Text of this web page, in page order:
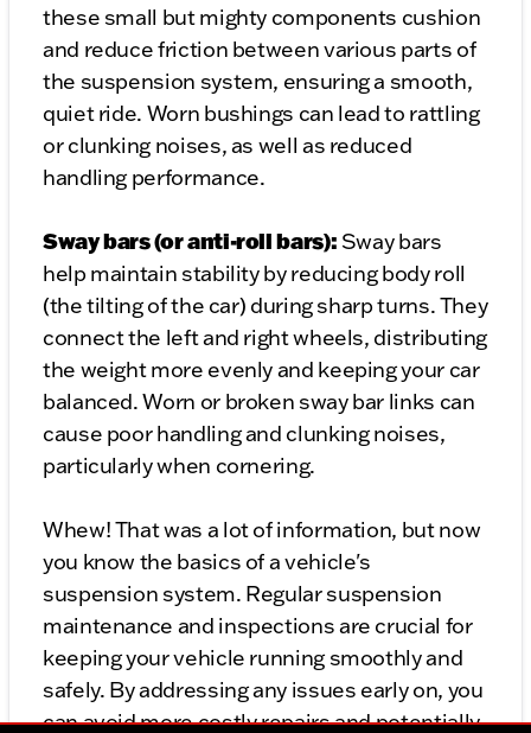
these small but mighty components cushion
and reduce friction between various parts of
the suspension system, ensuring a smooth,
quiet ride. Worn bushings can lead to rattling
or clunking noises, as well as reduced
handling performance.
Sway bars (or anti-roll bars): Sway bars
help maintain stability by reducing body roll
(the tilting of the car) during sharp turns. They
connect the left and right wheels, distributing
the weight more evenly and keeping your car
balanced. Worn or broken sway bar links can
cause poor handling and clunking noises,
particularly when cornering.
Whew! That was a lot of information, but now
you know the basics of a vehicle's
suspension system. Regular suspension
maintenance and inspections are crucial for
keeping your vehicle running smoothly and
safely. By addressing any issues early on, you
can avoid more costly repairs and potentially